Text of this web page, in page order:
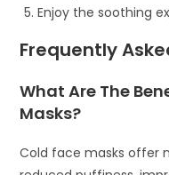
Enjoy the soothing
Frequently
What Are The
Masks?
Cold face masks offer